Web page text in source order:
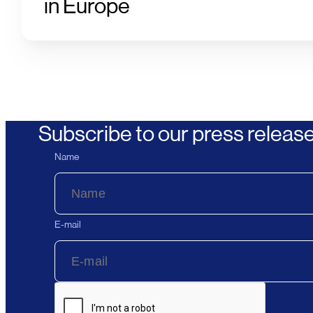
in Europe
Subscribe to our press
Name
E-mail